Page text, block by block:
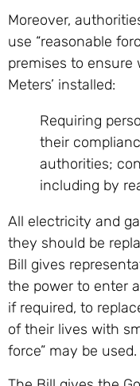
Moreover,
use “reasonable
premises to ensure
Meters’ installed:
Requiring
their
authorities;
including by
All electricity and
they should be
Bill gives
the power to enter
if required, to
of their lives with
force” may be used.